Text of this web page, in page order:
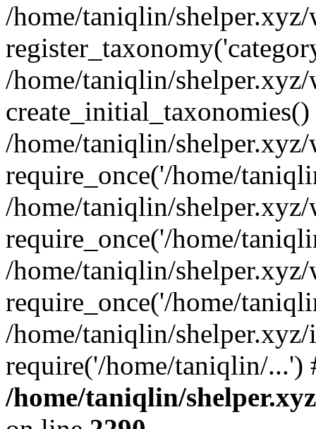
/home/taniqlin/
/home/taniqlin/
create_initial_taxonomies()
/home/taniqlin/
require_once('/home/
/home/taniqlin/
require_once('/home/
/home/taniqlin/
require_once('/home/
/home/taniqlin/
require('/home/taniqlin/
/home/taniqlin/